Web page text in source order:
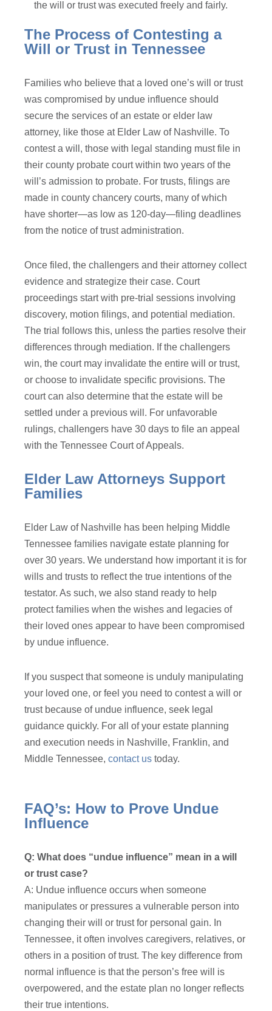
the will or trust was executed freely and fairly.
The Process of Contesting a
Will or Trust in Tennessee
Families who believe that a loved one’s will or trust
was compromised by undue influence should
secure the services of an estate or elder law
attorney, like those at Elder Law of Nashville. To
contest a will, those with legal standing must file in
their county probate court within two years of the
will’s admission to probate. For trusts, filings are
made in county chancery courts, many of which
have shorter—as low as 120-day—filing deadlines
from the notice of trust administration.
Once filed, the challengers and their attorney collect
evidence and strategize their case. Court
proceedings start with pre-trial sessions involving
discovery, motion filings, and potential mediation.
The trial follows this, unless the parties resolve their
differences through mediation. If the challengers
win, the court may invalidate the entire will or trust,
or choose to invalidate specific provisions. The
court can also determine that the estate will be
settled under a previous will. For unfavorable
rulings, challengers have 30 days to file an appeal
with the Tennessee Court of Appeals.
Elder Law Attorneys Support
Families
Elder Law of Nashville has been helping Middle
Tennessee families navigate estate planning for
over 30 years. We understand how important it is for
wills and trusts to reflect the true intentions of the
testator. As such, we also stand ready to help
protect families when the wishes and legacies of
their loved ones appear to have been compromised
by undue influence.
If you suspect that someone is unduly manipulating
your loved one, or feel you need to contest a will or
trust because of undue influence, seek legal
guidance quickly. For all of your estate planning
and execution needs in Nashville, Franklin, and
Middle Tennessee,contact us today.
FAQ’s: How to Prove Undue
Influence
Q: What does “undue influence” mean in a will
or trust case?
A: Undue influence occurs when someone
manipulates or pressures a vulnerable person into
changing their will or trust for personal gain. In
Tennessee, it often involves caregivers, relatives, or
others in a position of trust. The key difference from
normal influence is that the person’s free will is
overpowered, and the estate plan no longer reflects
their true intentions.